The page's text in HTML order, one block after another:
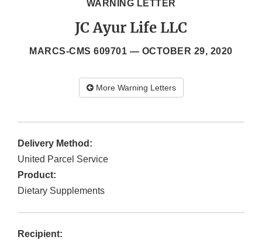
WARNING LETTER
JC Ayur Life LLC
MARCS-CMS 609701 — OCTOBER 29, 2020
More Warning Letters
Delivery Method:
United Parcel Service
Product:
Dietary Supplements
Recipient: